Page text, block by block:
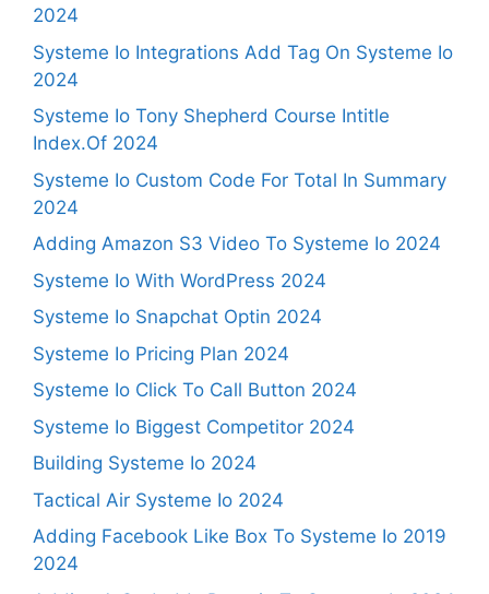
2024
Systeme Io Integrations Add Tag On Systeme Io
2024
Systeme Io Tony Shepherd Course Intitle
Index.Of 2024
Systeme Io Custom Code For Total In Summary
2024
Adding Amazon S3 Video To Systeme Io 2024
Systeme Io With WordPress 2024
Systeme Io Snapchat Optin 2024
Systeme Io Pricing Plan 2024
Systeme Io Click To Call Button 2024
Systeme Io Biggest Competitor 2024
Building Systeme Io 2024
Tactical Air Systeme Io 2024
Adding Facebook Like Box To Systeme Io 2019
2024